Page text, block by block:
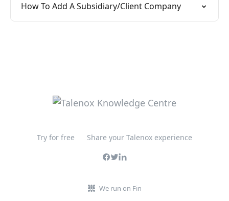
How To Add A Subsidiary/Client Company
Try for free Share your Talenox experience
We run on Fin